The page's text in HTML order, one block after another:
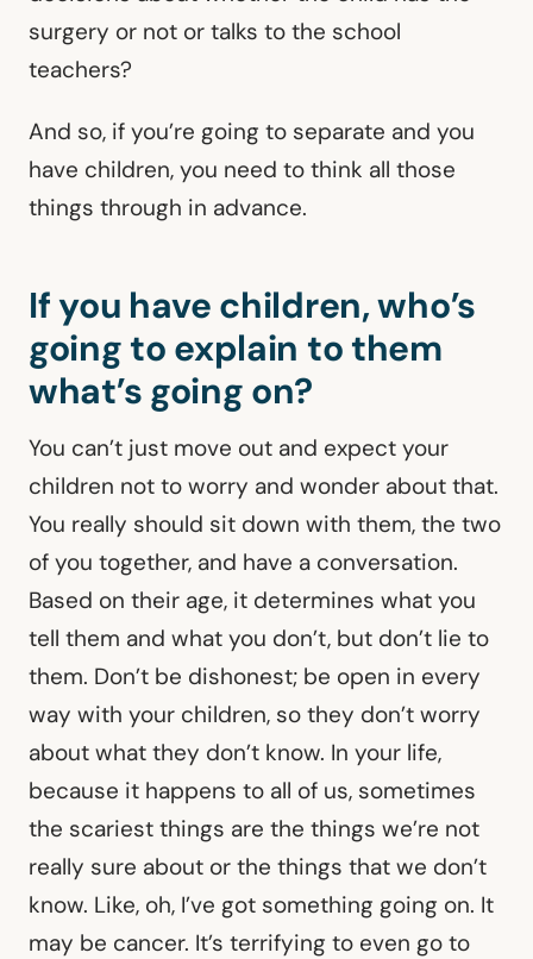
surgery or not or talks to the school
teachers?
And so, if you’re going to separate and you
have children, you need to think all those
things through in advance.
If you have children, who’s
going to explain to them
what’s going on?
You can’t just move out and expect your
children not to worry and wonder about that.
You really should sit down with them, the two
of you together, and have a conversation.
Based on their age, it determines what you
tell them and what you don’t, but don’t lie to
them. Don’t be dishonest; be open in every
way with your children, so they don’t worry
about what they don’t know. In your life,
because it happens to all of us, sometimes
the scariest things are the things we’re not
really sure about or the things that we don’t
know. Like, oh, I’ve got something going on. It
may be cancer. It’s terrifying to even go to